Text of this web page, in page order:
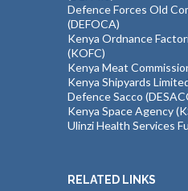
Defence Forces Old
(DEFOCA)
Kenya Ordnance
(KOFC)
Kenya Meat
Kenya Shipyards
Defence Sacco
Kenya Space Agency
Ulinzi Health Services
RELATED LINKS